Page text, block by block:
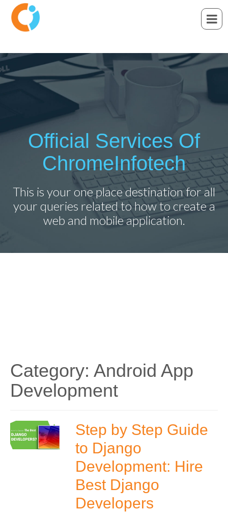
Official Services Of
ChromeInfotech
This is your one place destination for all
your queries related to how to create a
web and mobile application.
Category: Android App
Development
Step by Step Guide
to Django
Development: Hire
Best Django
Developers